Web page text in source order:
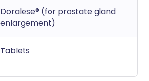
Doralese® (for prostate gland
enlargement)
Tablets